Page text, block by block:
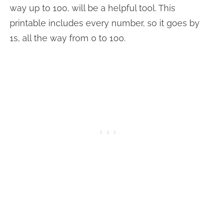
way up to 100, will be a helpful tool. This
printable includes every number, so it goes by
1s, all the way from 0 to 100.